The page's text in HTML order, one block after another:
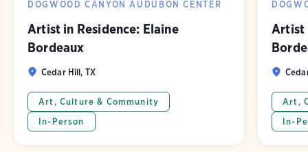
DOGWOOD CANYON AUDUBON CENTER
Artist in Residence: Elaine
Bordeaux
Cedar Hill, TX
Art, Culture & Community
In-Person
Artist
Art,
In-